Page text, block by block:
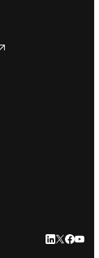
LinkedIn
Twitter